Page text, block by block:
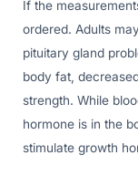
If the
ordered. Adults
pituitary gland
body fat,
strength. While
hormone is in the
stimulate growth